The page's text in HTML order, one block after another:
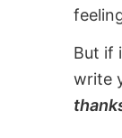
But if
write